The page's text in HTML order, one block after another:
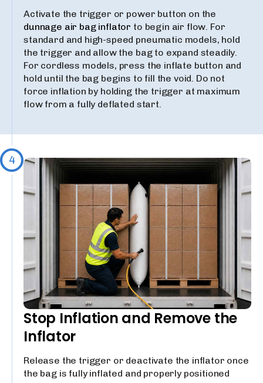
Activate the trigger or power button on the
dunnage air bag inflator to begin air flow. For
standard and high-speed pneumatic models, hold
the trigger and allow the bag to expand steadily.
For cordless models, press the inflate button and
hold until the bag begins to fill the void. Do not
force inflation by holding the trigger at maximum
flow from a fully deflated start.
4
Stop Inflation and Remove the
Inflator
Release the trigger or deactivate the inflator once
the bag is fully inflated and properly positioned